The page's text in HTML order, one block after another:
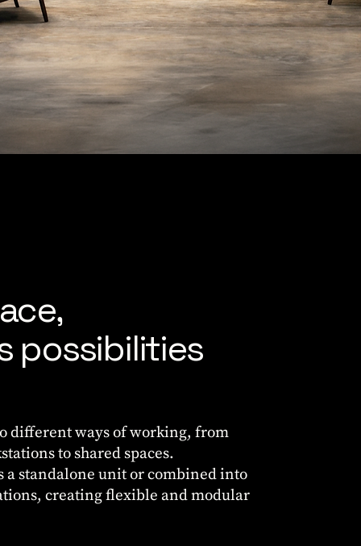
possibilities
different ways of working, from
to shared spaces.
a standalone unit or combined into
creating flexible and modular